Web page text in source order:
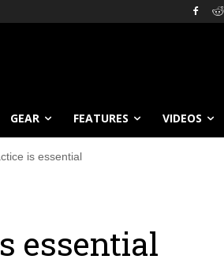
GEAR FEATURES VIDEOS
is essential
essential